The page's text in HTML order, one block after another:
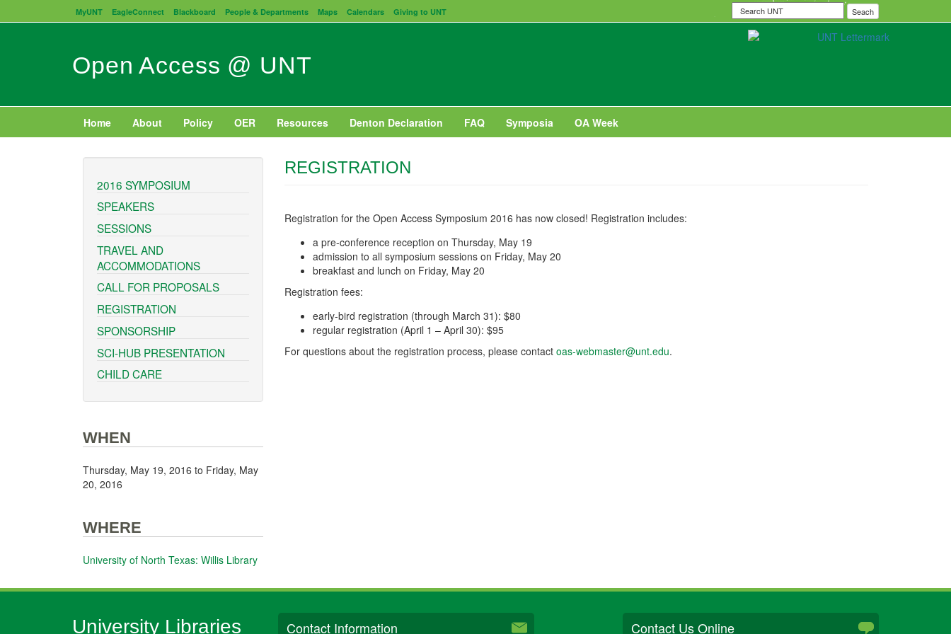
to
MyUNT EagleConnect Blackboard People & Departments Maps Calendars Giving to UNT
Search
UNT
Seach
Open Access @ UNT
Home About Policy OER Resources Denton Declaration FAQ Symposia OA Week
REGISTRATION
Registration for the Open Access Symposium 2016 has now closed! Registration includes:
a pre-conference reception on Thursday, May 19
admission to all symposium sessions on Friday, May 20
breakfast and lunch on Friday, May 20
Registration fees:
early-bird registration (through March 31): $80
regular registration (April 1 – April 30): $95
For questions about the registration process, please contact oas-webmaster@unt.edu.
2016 SYMPOSIUM
SPEAKERS
SESSIONS
TRAVEL AND
ACCOMMODATIONS
CALL FOR PROPOSALS
REGISTRATION
SPONSORSHIP
SCI-HUB PRESENTATION
CHILD CARE
WHEN
Thursday, May 19, 2016 to Friday, May
20, 2016
WHERE
University of North Texas: Willis Library
University Libraries Contact Information Contact Us Online